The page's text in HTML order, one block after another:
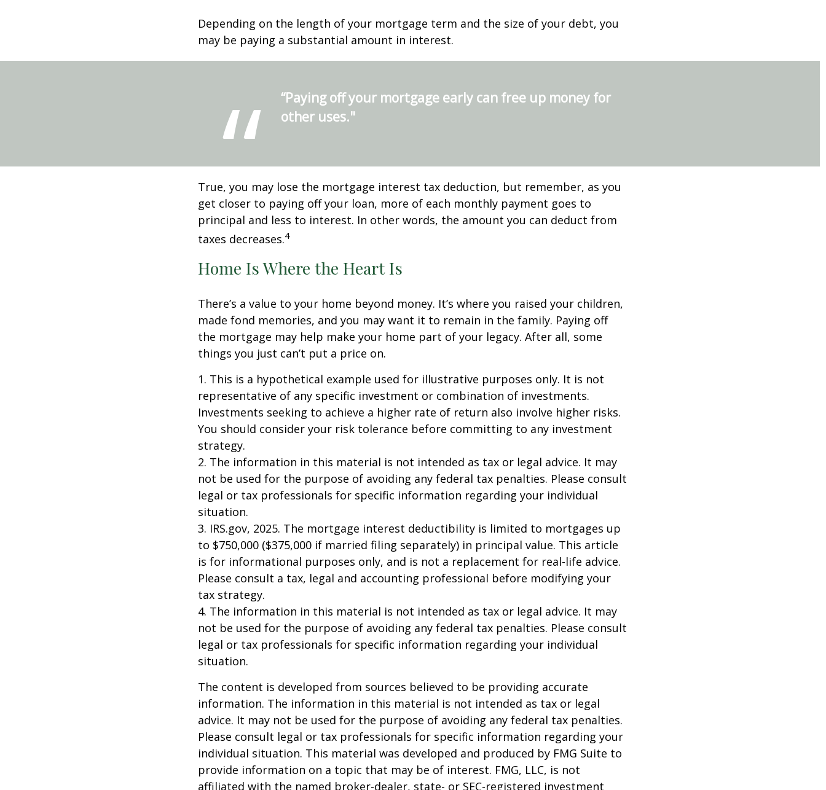
Depending on the length of your mortgage term and the size of your debt, you
may be paying a substantial amount in interest.
“Paying off your mortgage early can free up money for
other uses."
True, you may lose the mortgage interest tax deduction, but remember, as you
get closer to paying off your loan, more of each monthly payment goes to
principal and less to interest. In other words, the amount you can deduct from
taxes decreases.4
Home Is Where the Heart Is
There’s a value to your home beyond money. It’s where you raised your children,
made fond memories, and you may want it to remain in the family. Paying off
the mortgage may help make your home part of your legacy. After all, some
things you just can’t put a price on.
1. This is a hypothetical example used for illustrative purposes only. It is not
representative of any specific investment or combination of investments.
Investments seeking to achieve a higher rate of return also involve higher risks.
You should consider your risk tolerance before committing to any investment
strategy.
2. The information in this material is not intended as tax or legal advice. It may
not be used for the purpose of avoiding any federal tax penalties. Please consult
legal or tax professionals for specific information regarding your individual
situation.
3. IRS.gov, 2025. The mortgage interest deductibility is limited to mortgages up
to $750,000 ($375,000 if married filing separately) in principal value. This article
is for informational purposes only, and is not a replacement for real-life advice.
Please consult a tax, legal and accounting professional before modifying your
tax strategy.
4. The information in this material is not intended as tax or legal advice. It may
not be used for the purpose of avoiding any federal tax penalties. Please consult
legal or tax professionals for specific information regarding your individual
situation.
The content is developed from sources believed to be providing accurate
information. The information in this material is not intended as tax or legal
advice. It may not be used for the purpose of avoiding any federal tax penalties.
Please consult legal or tax professionals for specific information regarding your
individual situation. This material was developed and produced by FMG Suite to
provide information on a topic that may be of interest. FMG, LLC, is not
affiliated with the named broker-dealer, state- or SEC-registered investment